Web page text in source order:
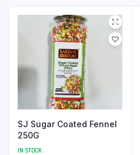
SJ Sugar Coated Fennel
250G
IN STOCK